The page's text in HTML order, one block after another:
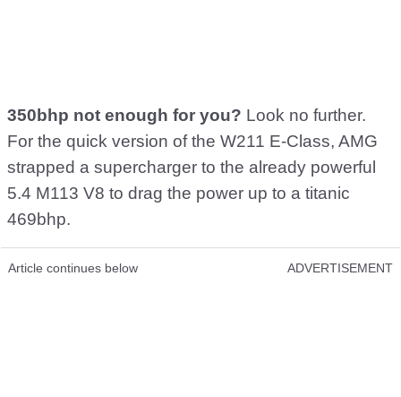
350bhp not enough for you? Look no further.
For the quick version of the W211 E-Class, AMG
strapped a supercharger to the already powerful
5.4 M113 V8 to drag the power up to a titanic
469bhp.
Article continues below ADVERTISEMENT